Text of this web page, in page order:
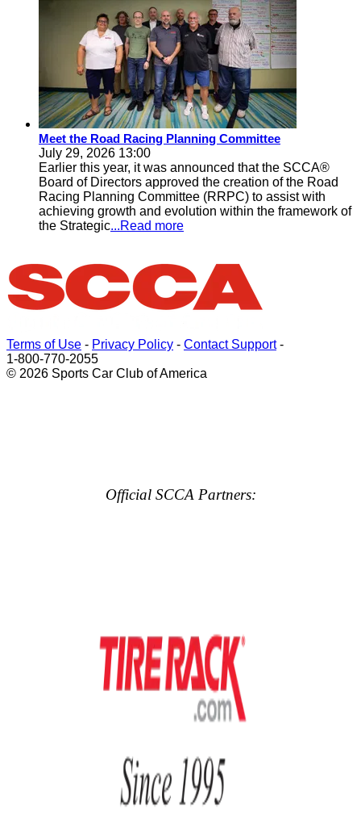
Meet the Road Racing Planning Committee
July 29, 2026 13:00
Earlier this year, it was announced that the SCCA®
Board of Directors approved the creation of the Road
Racing Planning Committee (RRPC) to assist with
achieving growth and evolution within the framework of
the Strategic...Read more
Terms of Use - Privacy Policy - Contact Support-
1-800-770-2055
© 2026 Sports Car Club of America
Official SCCA Partners: